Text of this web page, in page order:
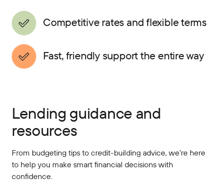
Competitive rates and flexible terms
Fast, friendly support the entire way
Lending guidance and
resources
From budgeting tips to credit-building advice, we’re here
to help you make smart financial decisions with
confidence.